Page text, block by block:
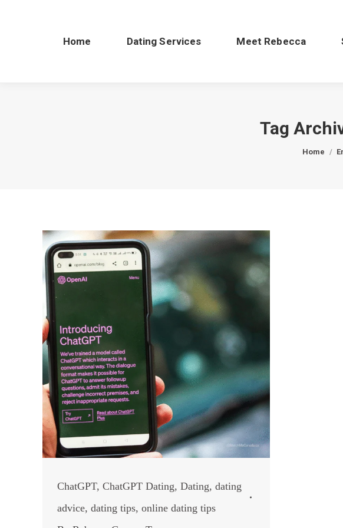
Home Dating Services Meet Rebecca
Tag
Home
ChatGPT, ChatGPT Dating, Dating, dating
advice, dating tips, online dating tips